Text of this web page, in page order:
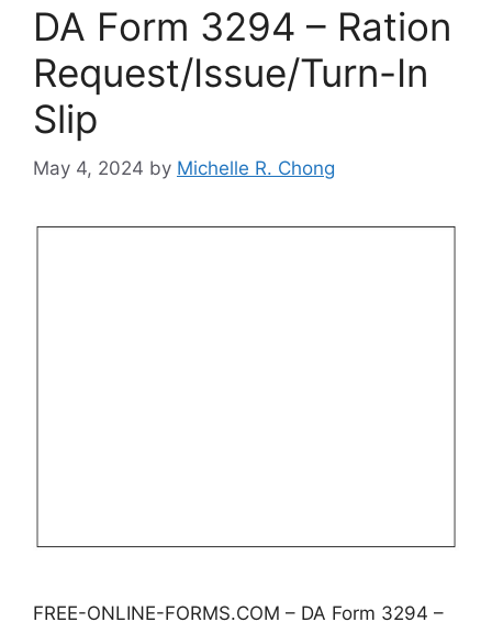
DA Form 3294 – Ration
Request/Issue/Turn-In
Slip
May 4, 2024 by Michelle R. Chong
FREE-ONLINE-FORMS.COM – DA Form 3294 –